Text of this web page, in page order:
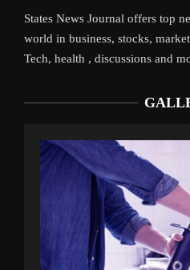
States News Journal offers top
world in business, stocks,
Tech, health , discussions and